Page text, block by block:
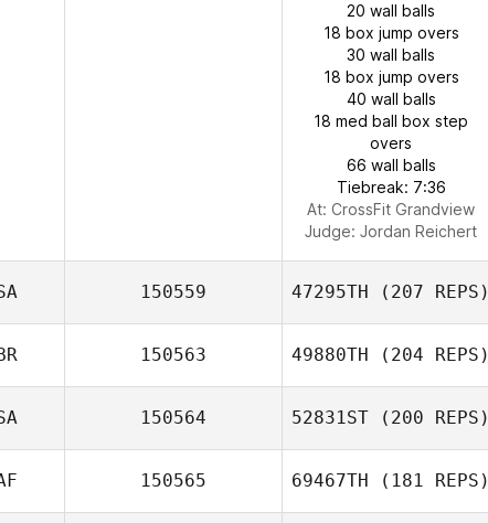
20 wall balls
18 box jump overs
30 wall balls
18 box jump overs
40 wall balls
18 med ball box step
overs
66 wall balls
Tiebreak: 7:36
At: CrossFit Grandview
Judge: Jordan Reichert
150559 47295TH (207 REPS)
150563 49880TH (204 REPS)
150564 52831ST (200 REPS)
150565 69467TH (181 REPS)